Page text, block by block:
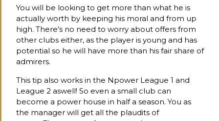
You will be looking to get more than what he is
actually worth by keeping his moral and from up
high. There’s no need to worry about offers from
other clubs either, as the player is young and has
potential so he will have more than his fair share of
admirers.
This tip also works in the Npower League 1 and
League 2 aswell! So even a small club can
become a power house in half a season. You as
the manager will get all the plaudits of